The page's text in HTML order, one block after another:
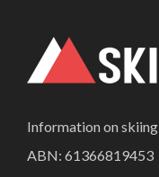
Information on skiing
ABN: 61366819453